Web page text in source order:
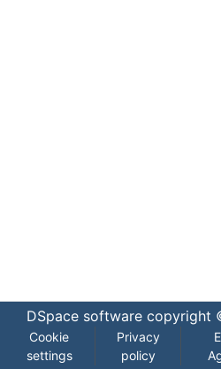
DSpace softwarecopyright
Cookie
settings
Privacy
policy